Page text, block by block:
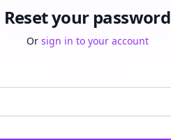
Reset your password
Or sign in to your account